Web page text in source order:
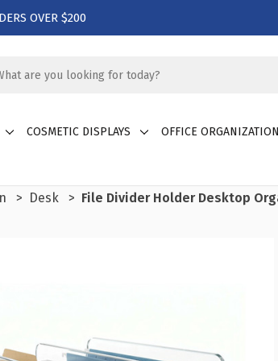
OVER $200
COSMETIC DISPLAYS OFFICE ORGANIZATION
Desk File Divider Holder Desktop